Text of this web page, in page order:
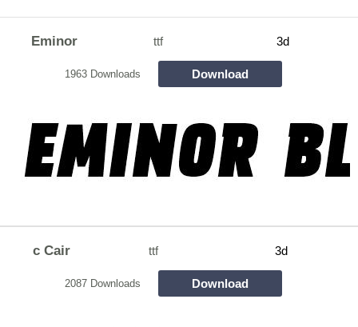
Eminor ttf 3d
1963 Downloads Download
c Cair ttf 3d
2087 Downloads Download